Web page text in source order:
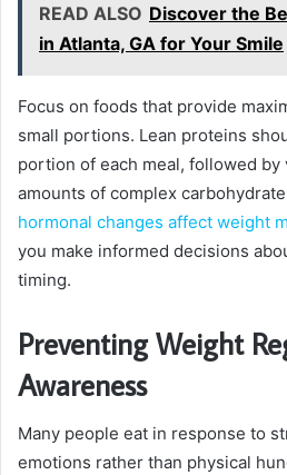
READ ALSO Discover the
in Atlanta, GA for Your Smile
Focus on foods that provide
small portions. Lean proteins
portion of each meal, followed
amounts of complex
hormonal changes affect weight
you make informed decisions
timing.
Preventing Weight
Awareness
Many people eat in response to
emotions rather than physical